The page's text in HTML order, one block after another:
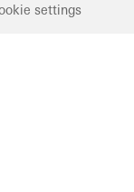
settings